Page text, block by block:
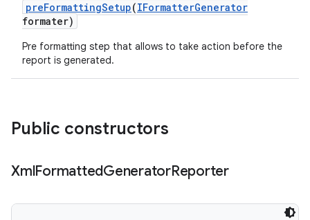
preFormattingSetup(IFormatterGenerator
formater)
Pre formatting step that allows to take action before the
report is generated.
Public constructors
XmlFormattedGeneratorReporter